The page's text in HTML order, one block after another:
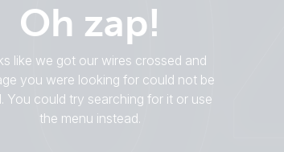
Oh zap!
like we got our wires crossed and
you were looking for could not be
You could try searching for it or use
the menu instead.